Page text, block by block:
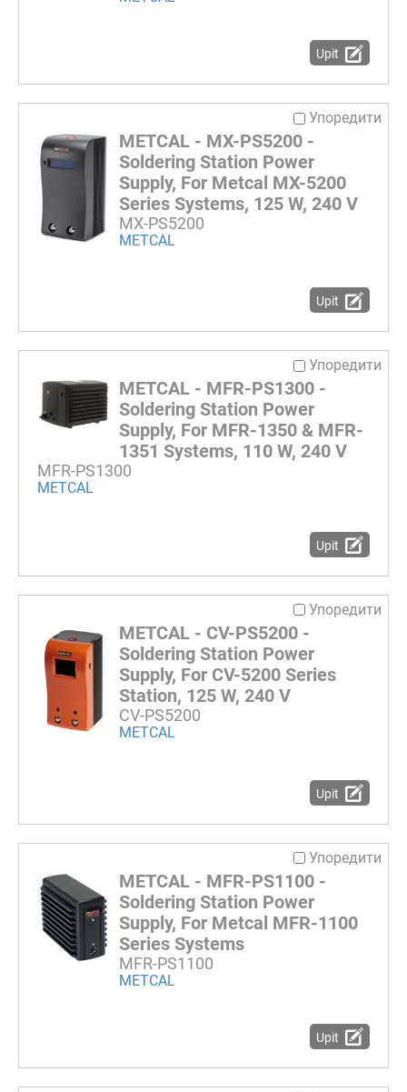
Upit
Упоредити
METCAL - MX-PS5200 -
Soldering Station Power
Supply, For Metcal MX-5200
Series Systems, 125 W, 240 V
MX-PS5200
METCAL
Upit
Упоредити
METCAL - MFR-PS1300 -
Soldering Station Power
Supply, For MFR-1350 & MFR-
1351 Systems, 110 W, 240 V
MFR-PS1300
METCAL
Upit
Упоредити
METCAL - CV-PS5200 -
Soldering Station Power
Supply, For CV-5200 Series
Station, 125 W, 240 V
CV-PS5200
METCAL
Upit
Упоредити
METCAL - MFR-PS1100 -
Soldering Station Power
Supply, For Metcal MFR-1100
Series Systems
MFR-PS1100
METCAL
Upit